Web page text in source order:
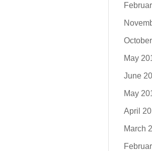
May
June
May
April
March